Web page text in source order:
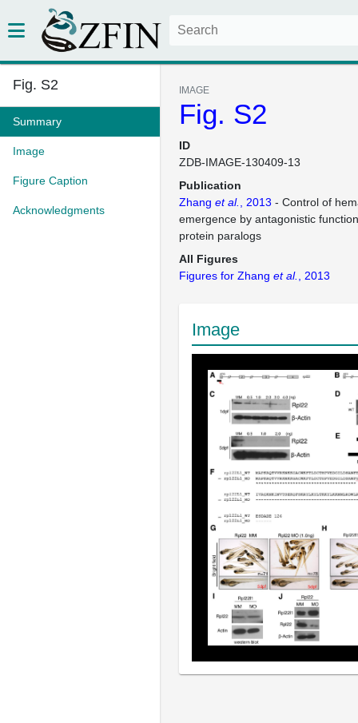
Fig. S2
Summary
Image
Figure Caption
Acknowledgments
IMAGE
Fig. S2
ID
ZDB-IMAGE-130409-13
Publication
Zhang et al. , 2013 - Control of
emergence by antagonistic
protein paralogs
All Figures
Figures for Zhang et al. , 2013
Image